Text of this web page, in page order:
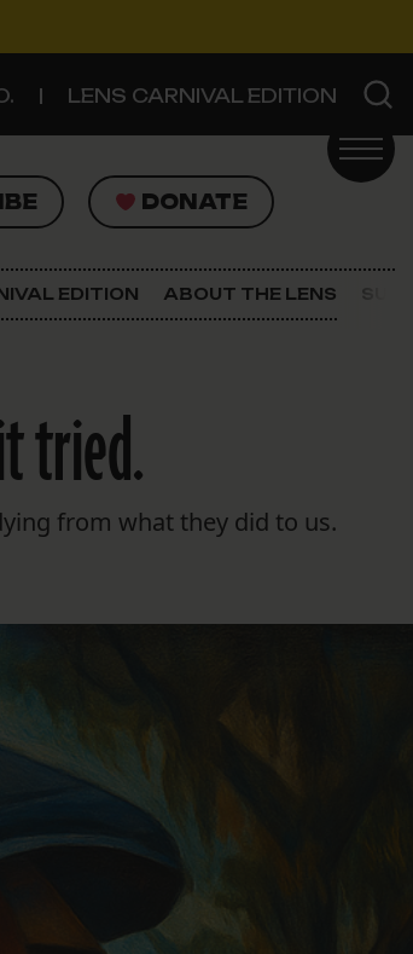
LENS CARNIVAL EDITION
DONATE
DONATE
Newsletter
EDITION ABOUT THE LENS
tried.
from what they did to us.